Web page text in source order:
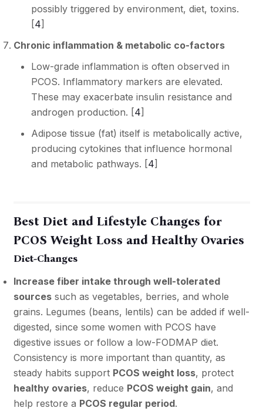
possibly triggered by environment, diet, toxins.
[4]
Chronic inflammation & metabolic co-factors
Low-grade inflammation is often observed in
PCOS. Inflammatory markers are elevated.
These may exacerbate insulin resistance and
androgen production. [4]
Adipose tissue (fat) itself is metabolically active,
producing cytokines that influence hormonal
and metabolic pathways. [4]
Best Diet and Lifestyle Changes for
PCOS Weight Loss and Healthy Ovaries
Diet-Changes
Increase fiber intake through well-tolerated
sourcessuch as vegetables, berries, and whole
grains. Legumes (beans, lentils) can be added if well-
digested, since some women with PCOS have
digestive issues or follow a low-FODMAP diet.
Consistency is more important than quantity, as
steady habits support PCOS weight loss, protect
healthy ovaries, reduce PCOS weight gain, and
help restore a PCOS regular period.